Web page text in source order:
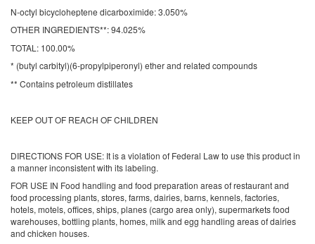
N-octyl bicycloheptene dicarboximide: 3.050%
OTHER INGREDIENTS**:94.025%
TOTAL: 100.00%
* (butyl carbityl)(6-propylpiperonyl) ether and related compounds
** Contains petroleum distillates
KEEP OUT OF REACH OF CHILDREN
DIRECTIONS FOR USE: It is a violation of Federal Law to use this product in
a manner inconsistent with its labeling.
FOR USE IN Food handling and food preparation areas of restaurant and
food processing plants, stores, farms, dairies, barns, kennels, factories,
hotels, motels, offices, ships, planes (cargo area only), supermarkets food
warehouses, bottling plants, homes, milk and egg handling areas of dairies
and chicken houses.